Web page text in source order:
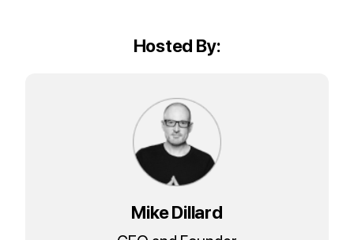
Hosted By:
Mike Dillard